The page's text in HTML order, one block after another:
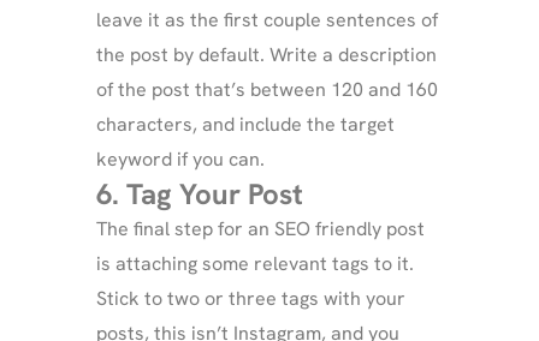
leave it as the first couple sentences of
the post by default. Write a description
of the post that’s between 120 and 160
characters, and include the target
keyword if you can.
6. Tag Your Post
The final step for an SEO friendly post
is attaching some relevant tags to it.
Stick to two or three tags with your
posts, this isn’t Instagram, and you